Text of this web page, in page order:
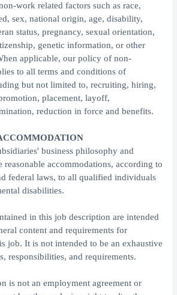
work related factors such as race,
sex, national origin, age, disability,
status, pregnancy, sexual orientation,
genetic information, or other
applicable, our policy of non-
to all terms and conditions of
but not limited to, recruiting, hiring,
placement, layoff,
reduction in force and benefits.
business philosophy and
reasonable accommodations, according to
federal laws, to all qualified individuals
disabilities.
in this job description are intended
content and requirements for
job. It is not intended to be an exhaustive
responsibilities, and requirements.
is not an employment agreement or